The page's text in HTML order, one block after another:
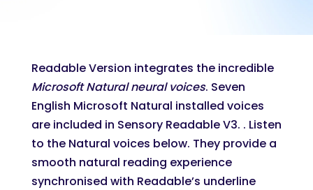
Readable Version integrates the incredible
Microsoft Natural neural voices. Seven
English Microsoft Natural installed voices
are included in Sensory Readable V3. . Listen
to the Natural voices below. They provide a
smooth natural reading experience
synchronised with Readable’s underline